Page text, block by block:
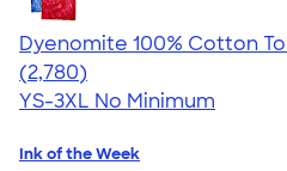
Dyenomite 100% Cotton
4.60
2780
(2,780)
YS-3XL No Minimum
Ink of the Week